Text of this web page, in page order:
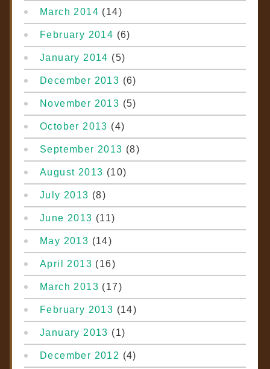
March 2014 (14)
February 2014 (6)
January 2014 (5)
December 2013 (6)
November 2013 (5)
October 2013 (4)
September 2013 (8)
August 2013 (10)
July 2013 (8)
June 2013 (11)
May 2013 (14)
April 2013 (16)
March 2013 (17)
February 2013 (14)
January 2013 (1)
December 2012 (4)